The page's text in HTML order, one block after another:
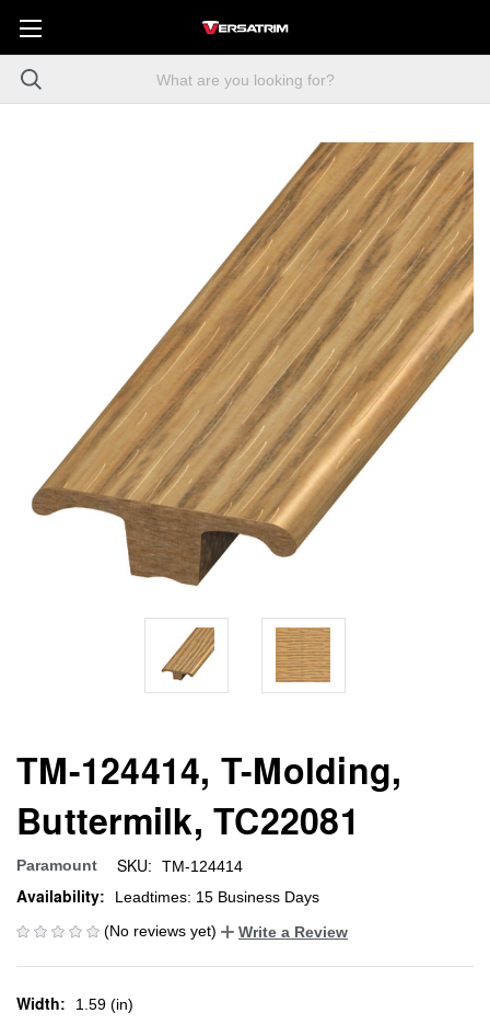
TM-124414, T-Molding,
Buttermilk, TC22081
Paramount SKU: TM-124414
Availability:
Leadtimes: 15 Business Days
(No reviews yet)
Write a Review
Width: 1.59 (in)